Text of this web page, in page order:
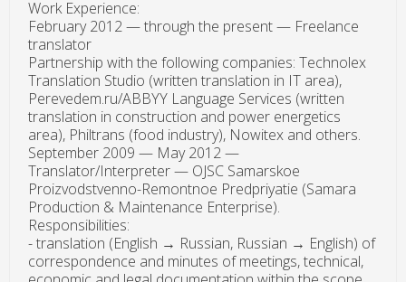
Work Experience:
February 2012 — through the present — Freelance
translator
Partnership with the following companies: Technolex
Translation Studio (written translation in IT area),
Perevedem.ru/ABBYY Language Services (written
translation in construction and power energetics
area), Philtrans (food industry), Nowitex and others.
September 2009 — May 2012 —
Translator/Interpreter — OJSC Samarskoe
Proizvodstvenno-Remontnoe Predpriyatie (Samara
Production & Maintenance Enterprise).
Responsibilities:
- translation (English → Russian, Russian → English) of
correspondence and minutes of meetings, technical,